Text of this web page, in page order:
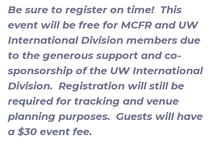
Be sure to register on time! This
event will be free for MCFR and UW
International Division members due
to the generous support and co-
sponsorship of the UW International
Division. Registration will still be
required for tracking and venue
planning purposes. Guests will have
a $30 event fee.